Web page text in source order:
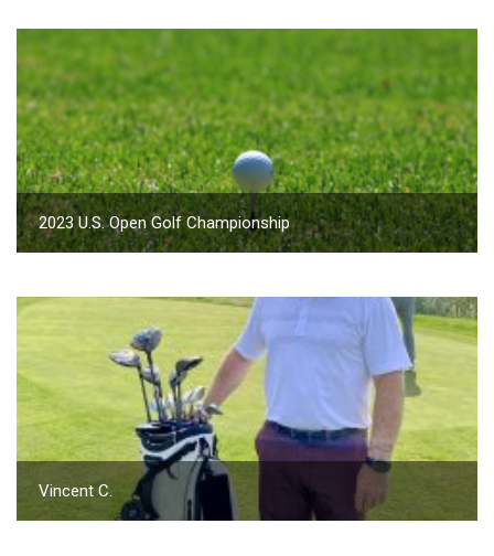
2023 U.S. Open Golf Championship
Vincent C.